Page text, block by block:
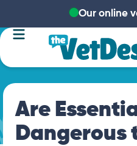
Our online
Are
Dangerous